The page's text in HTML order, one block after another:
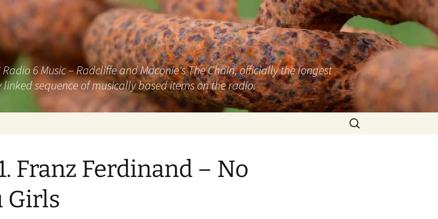
6 Music – Radcliffe and Maconie's The Chain, officially the longest
sequence of musically based items on the radio.
Search
for:
Franz Ferdinand – No
Girls